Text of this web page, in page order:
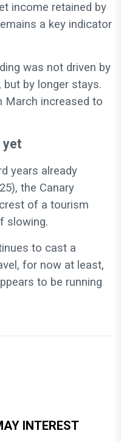
income retained by
a key indicator
was not driven by
but by longer stays.
March increased to
yet
years already
the Canary
of a tourism
slowing.
to cast a
for now at least,
to be running
INTEREST